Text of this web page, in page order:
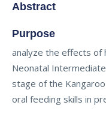
Abstract
Purpose
analyze the effects of
Neonatal
stage of the
oral feeding skills in